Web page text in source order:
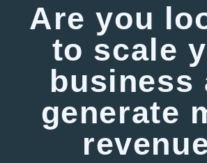
Are you
to scale
business
generate